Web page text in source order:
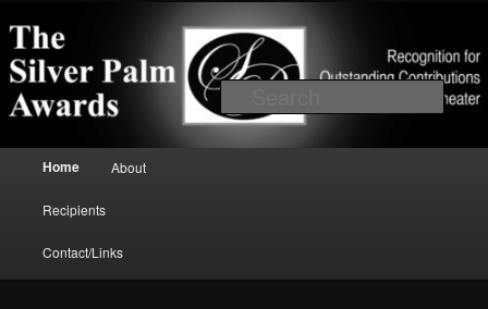
Silver Palm Awards
Search
Main menu
Home About
Recipients
Contact/Links